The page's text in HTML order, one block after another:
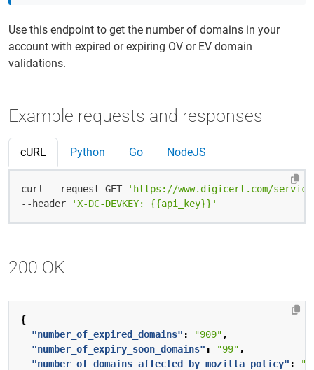
Use this endpoint to get the number of domains in your
account with expired or expiring OV or EV domain
validations.
Example requests and responses
cURL Python Go NodeJS
curl --request GET
'https://www.digicert.com/
--header
'X-DC-DEVKEY: {{api_key}}'
200 OK
{
"number_of_expired_domains" : "909" ,
"number_of_expiry_soon_domains" : "99" ,
"number_of_domains_affected_by_mozilla_policy" :